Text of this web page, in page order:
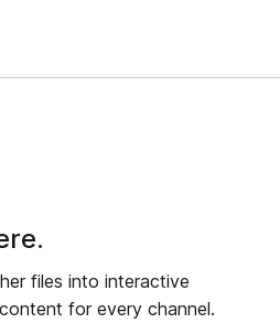
files into interactive
for every channel.